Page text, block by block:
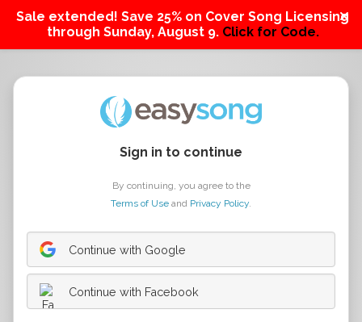
Sale extended! Save 25% on Cover Song Licensing
through Sunday, August 9. Click for Code.
Sign in to continue
By continuing, you agree to the
Terms of Use and Privacy Policy.
Continue with Google
Continue with Facebook